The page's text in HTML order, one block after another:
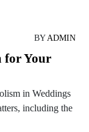
BYADMIN
for Your
in Weddings
including the